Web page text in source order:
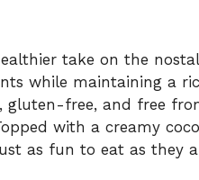
take on the
while maintaining a
gluten-free, and free
with a creamy
as fun to eat as they